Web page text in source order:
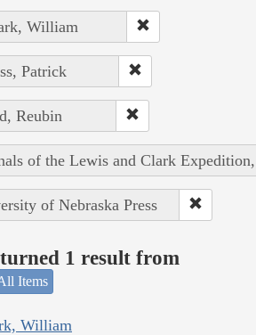
William
Patrick
Reubin
of the Lewis and Clark
of Nebraska Press
1 result from
Items
William